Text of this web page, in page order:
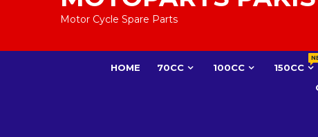
Motor Cycle Spare Parts
HOME 70CC 100CC 150CC